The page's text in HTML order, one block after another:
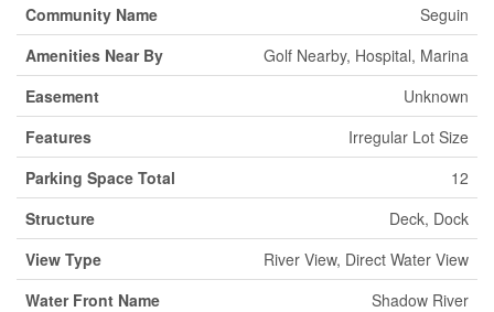
Community Name
Seguin
Amenities Near By
Golf Nearby, Hospital, Marina
Easement
Unknown
Features
Irregular Lot Size
Parking Space Total
12
Structure
Deck, Dock
View Type
River View, Direct Water View
Water Front Name
Shadow River